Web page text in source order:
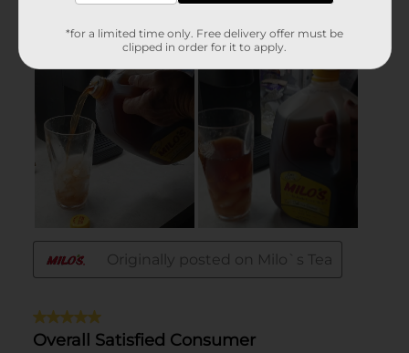
*for a limited time only. Free delivery offer must be
clipped in order for it to apply.